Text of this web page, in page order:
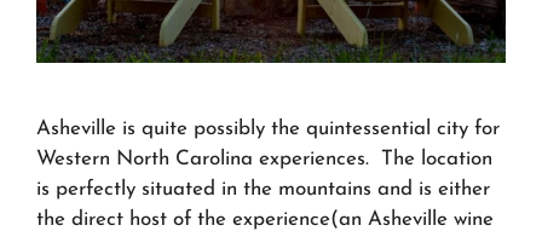
Asheville is quite possibly the quintessential city for
Western North Carolina experiences. The location
is perfectly situated in the mountains and is either
the direct host of the experience(an Asheville wine